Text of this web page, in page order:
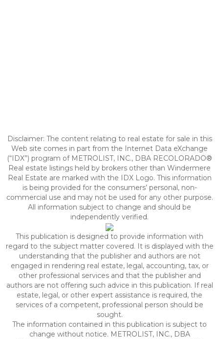
Disclaimer: The content relating to real estate for sale in this
Web site comes in part from the Internet Data eXchange
(“IDX”) program of METROLIST, INC., DBA RECOLORADO®
Real estate listings held by brokers other than Windermere
Real Estate are marked with the IDX Logo. This information
is being provided for the consumers’ personal, non-
commercial use and may not be used for any other purpose.
All information subject to change and should be
independently verified.
This publication is designed to provide information with
regard to the subject matter covered. It is displayed with the
understanding that the publisher and authors are not
engaged in rendering real estate, legal, accounting, tax, or
other professional services and that the publisher and
authors are not offering such advice in this publication. If real
estate, legal, or other expert assistance is required, the
services of a competent, professional person should be
sought.
The information contained in this publication is subject to
change without notice. METROLIST, INC., DBA